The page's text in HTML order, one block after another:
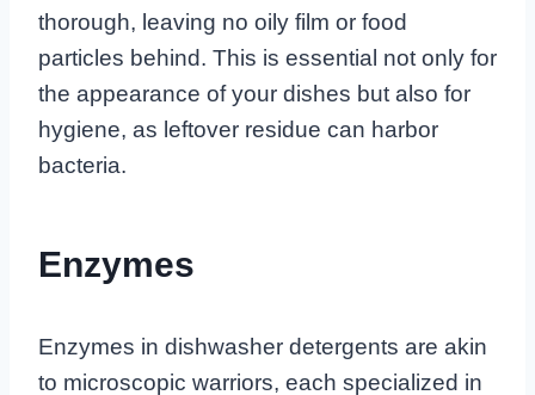
thorough, leaving no oily film or food
particles behind. This is essential not only for
the appearance of your dishes but also for
hygiene, as leftover residue can harbor
bacteria.
Enzymes
Enzymes in dishwasher detergents are akin
to microscopic warriors, each specialized in